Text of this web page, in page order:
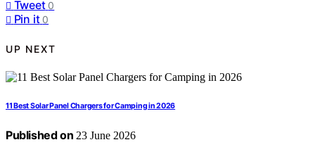
Tweet 0
Pin it 0
UP NEXT
11 Best Solar Panel Chargers for Camping in 2026
Published on 23 June 2026